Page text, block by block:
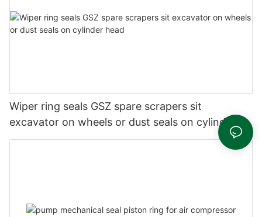
Wiper ring seals GSZ spare scrapers sit
excavator on wheels or dust seals on cylinder
head